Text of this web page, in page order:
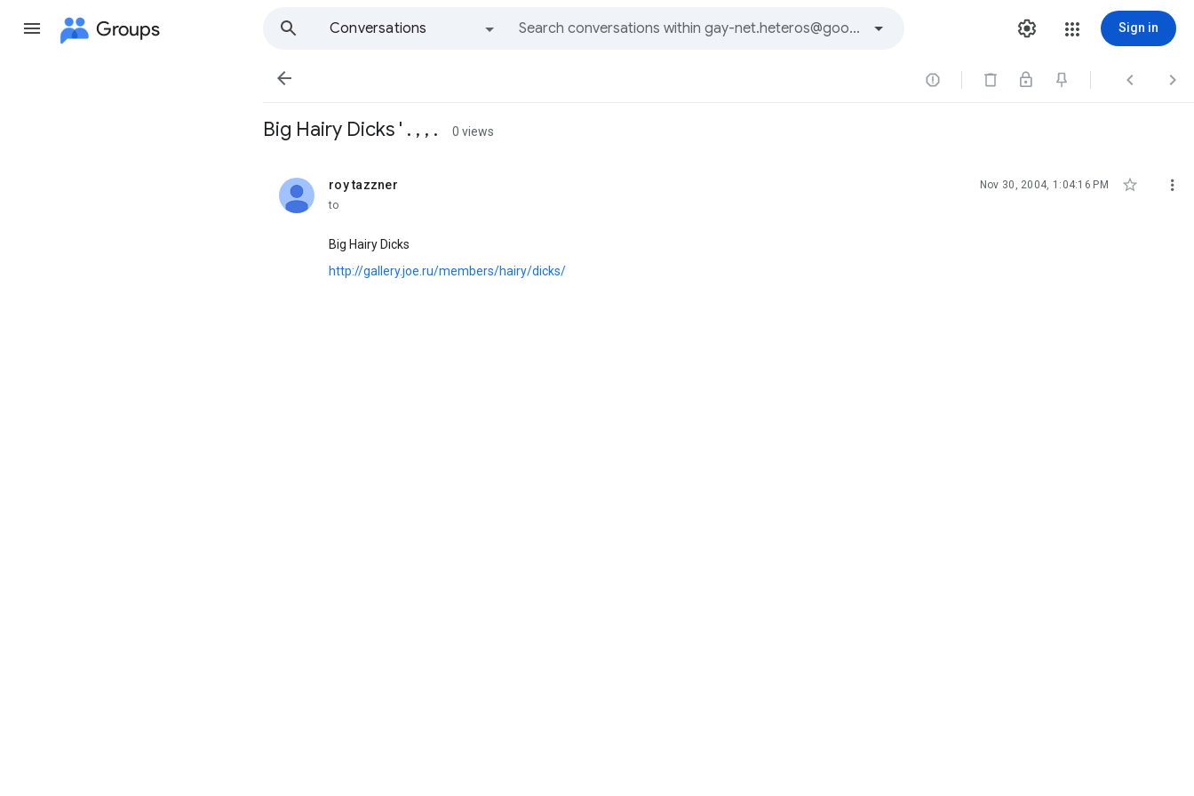
Groups
Conversations
Sign in
   
Big Hairy Dicks ' . , , . 0 views
roy tazzner
unread, Nov 30, 2004, 1:04:16 PM  
to
Big Hairy Dicks
http://gallery.joe.ru/members/hairy/dicks/